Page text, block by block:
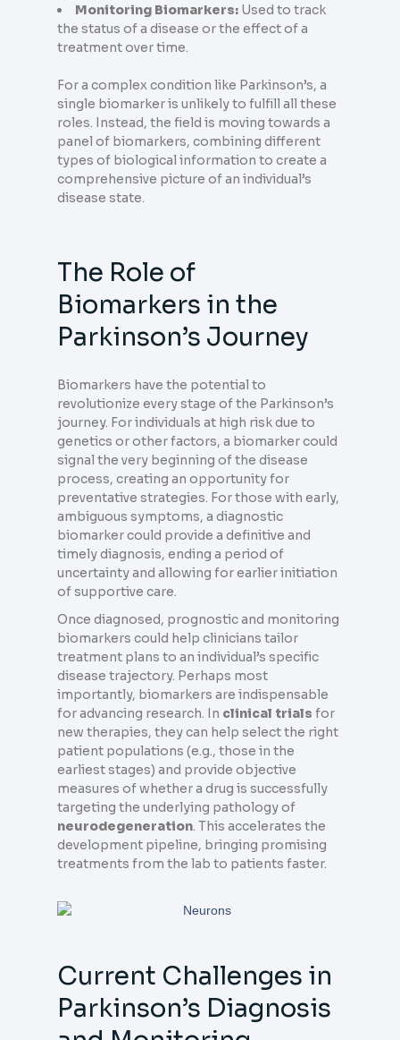
Monitoring Biomarkers: Used to track
the status of a disease or the effect of a
treatment over time.
For a complex condition like Parkinson’s, a
single biomarker is unlikely to fulfill all these
roles. Instead, the field is moving towards a
panel of biomarkers, combining different
types of biological information to create a
comprehensive picture of an individual’s
disease state.
The Role of
Biomarkers in the
Parkinson’s Journey
Biomarkers have the potential to
revolutionize every stage of the Parkinson’s
journey. For individuals at high risk due to
genetics or other factors, a biomarker could
signal the very beginning of the disease
process, creating an opportunity for
preventative strategies. For those with early,
ambiguous symptoms, a diagnostic
biomarker could provide a definitive and
timely diagnosis, ending a period of
uncertainty and allowing for earlier initiation
of supportive care.
Once diagnosed, prognostic and monitoring
biomarkers could help clinicians tailor
treatment plans to an individual’s specific
disease trajectory. Perhaps most
importantly, biomarkers are indispensable
for advancing research. In clinical trials for
new therapies, they can help select the right
patient populations (e.g., those in the
earliest stages) and provide objective
measures of whether a drug is successfully
targeting the underlying pathology of
neurodegeneration. This accelerates the
development pipeline, bringing promising
treatments from the lab to patients faster.
Current Challenges in
Parkinson’s Diagnosis